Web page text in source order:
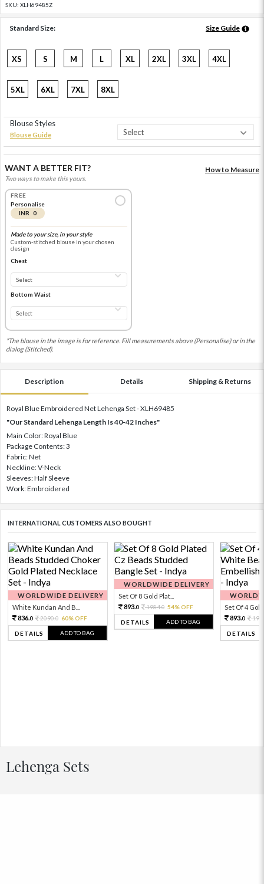
SKU: XLH69485Z
Standard Size: Size Guide
XS S M L XL 2XL 3XL 4XL
5XL 6XL 7XL 8XL
Blouse Styles
Blouse Guide
WANT A BETTER FIT?
Two ways to make this yours.
How to Measure
FREE
Personalise
INR 0
Made to your size, in your style
Custom-stitched blouse in your chosen
design
Chest
Bottom Waist
*The blouse in the image is for reference. Fill measurements above (Personalise) or in the
dialog (Stitched).
Description Details Shipping & Returns
Royal Blue Embroidered Net Lehenga Set - XLH69485
"Our Standard Lehenga Length Is 40-42 Inches"
Main Color: Royal Blue
Package Contents: 3
Fabric: Net
Neckline: V-Neck
Sleeves: Half Sleeve
Work: Embroidered
INTERNATIONAL CUSTOMERS ALSO BOUGHT
WORLDWIDE DELIVERY
White Kundan And B...
836.0 2090.0 60% OFF
DETAILS ADD TO BAG
WORLDWIDE DELIVERY
Set Of 8 Gold Plat...
893.0 1984.0 54% OFF
DETAILS ADD TO BAG
Set Of 4 Gold
893.0
DETAILS
Lehenga Sets